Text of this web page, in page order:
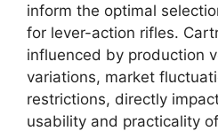
inform the optimal
for lever-action rifles.
influenced by production
variations, market
restrictions, directly
usability and practicality